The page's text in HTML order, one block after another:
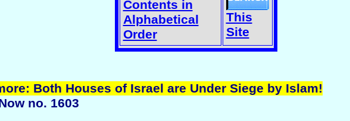
Contents in
Alphabetical
Order
This
Site
: Both Houses of Israel are Under Siege by Islam!
no. 1603